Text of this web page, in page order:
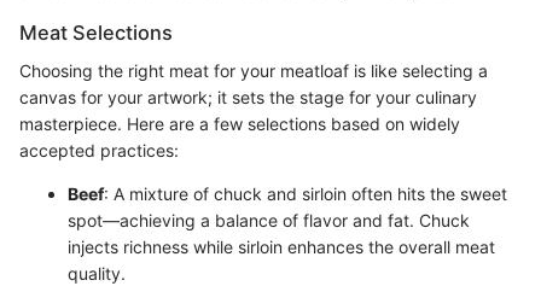
Meat Selections
Choosing the right meat for your meatloaf is like selecting a
canvas for your artwork; it sets the stage for your culinary
masterpiece. Here are a few selections based on widely
accepted practices:
Beef: A mixture of chuck and sirloin often hits the sweet
spot—achieving a balance of flavor and fat. Chuck
injects richness while sirloin enhances the overall meat
quality.